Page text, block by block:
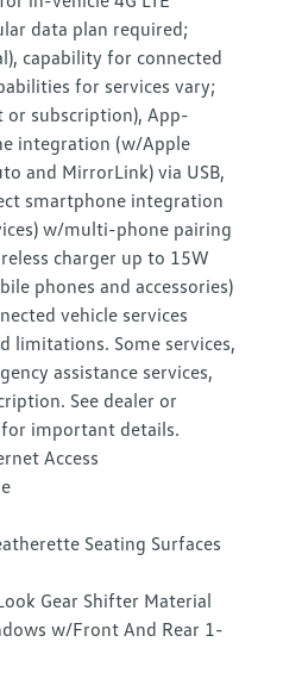
data plan required;
capability for connected
for services vary;
or subscription), App-
integration (w/Apple
and MirrorLink) via USB,
smartphone integration
w/multi-phone pairing
charger up to 15W
phones and accessories)
vehicle services
limitations. Some services,
assistance services,
See dealer or
important details.
Access
Seating Surfaces
Gear Shifter Material
w/Front And Rear 1-